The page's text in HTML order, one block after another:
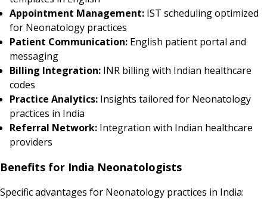
Appointment Management: IST scheduling optimized
for Neonatology practices
Patient Communication: English patient portal and
messaging
Billing Integration: INR billing with Indian healthcare
codes
Practice Analytics: Insights tailored for Neonatology
practices in India
Referral Network: Integration with Indian healthcare
providers
Benefits for India Neonatologists
Specific advantages for Neonatology practices in India: